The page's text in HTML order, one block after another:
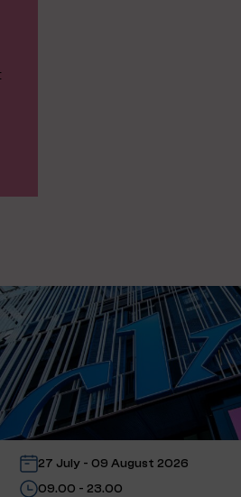
27 July - 09 August 2026
09.00 - 23.00